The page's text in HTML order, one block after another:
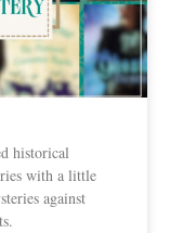
historical
with a little
against